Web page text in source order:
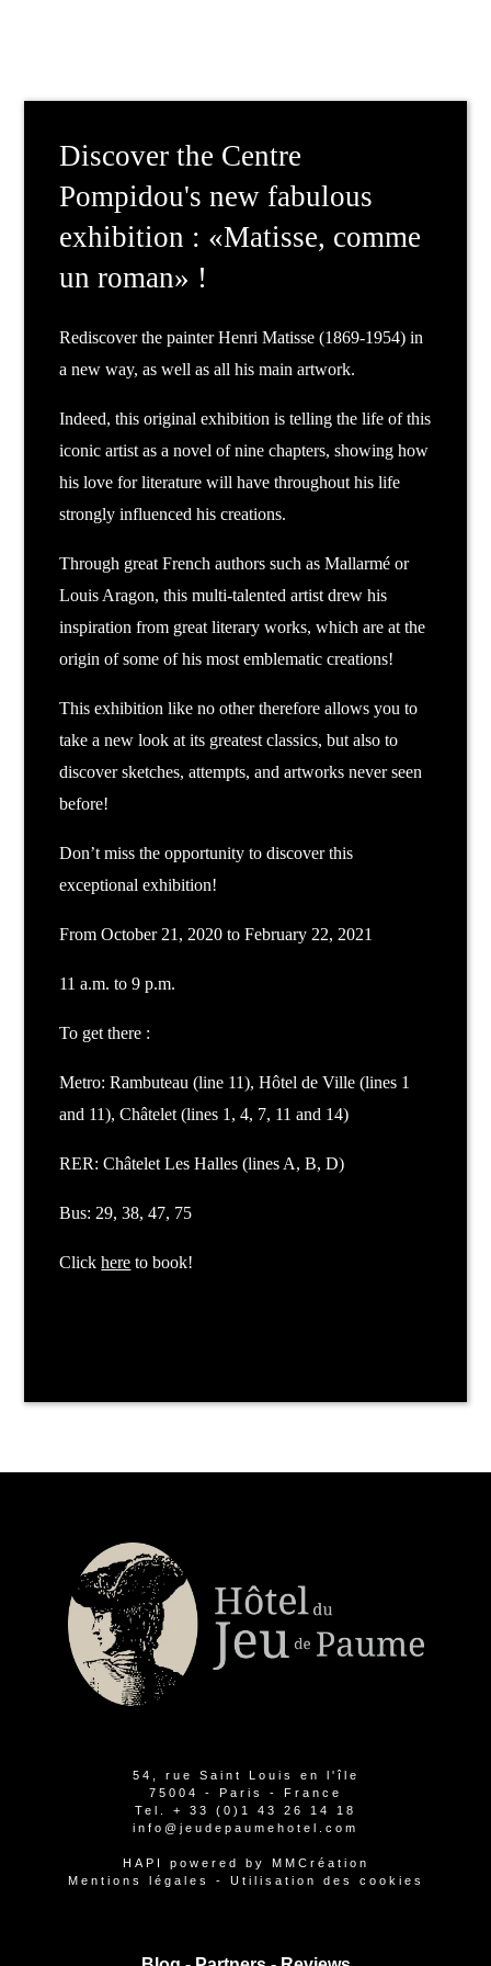
Discover the Centre
Pompidou's new fabulous
exhibition : «Matisse, comme
un roman» !
Rediscover the painter Henri Matisse (1869-1954) in
a new way, as well as all his main artwork.
Indeed, this original exhibition is telling the life of this
iconic artist as a novel of nine chapters, showing how
his love for literature will have throughout his life
strongly influenced his creations.
Through great French authors such as Mallarmé or
Louis Aragon, this multi-talented artist drew his
inspiration from great literary works, which are at the
origin of some of his most emblematic creations!
This exhibition like no other therefore allows you to
take a new look at its greatest classics, but also to
discover sketches, attempts, and artworks never seen
before!
Don’t miss the opportunity to discover this
exceptional exhibition!
From October 21, 2020 to February 22, 2021
11 a.m. to 9 p.m.
To get there :
Metro: Rambuteau (line 11), Hôtel de Ville (lines 1
and 11), Châtelet (lines 1, 4, 7, 11 and 14)
RER: Châtelet Les Halles (lines A, B, D)
Bus: 29, 38, 47, 75
Clickhere to book!
54, rue Saint Louis en l'île
75004 - Paris - France
Tel. + 33 (0)1 43 26 14 18
info@jeudepaumehotel.com
HAPI powered by
MMCréation
Mentions légales
- Utilisation des cookies